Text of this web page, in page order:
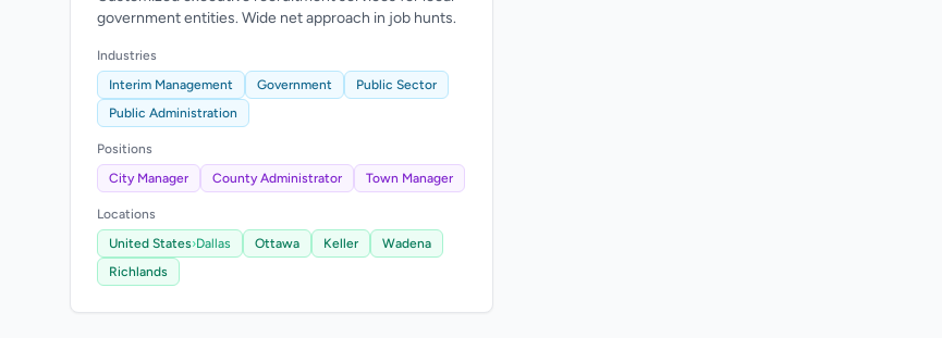
government entities. Wide net approach in job hunts.
Industries
Interim Management
Government
Public Sector
Public Administration
Positions
City Manager
County Administrator Town Manager
Locations
United States›Dallas Ottawa Keller
Wadena
Richlands